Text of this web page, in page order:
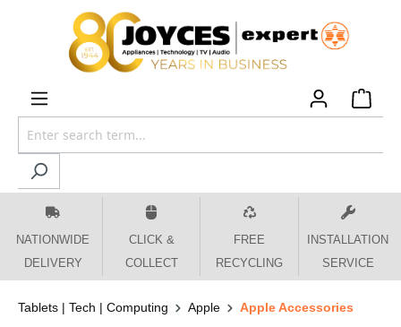
content
NATIONWIDE
DELIVERY
CLICK &
COLLECT
FREE
RECYCLING
INSTALLATION
SERVICE
Tablets | Tech | Computing Apple Apple Accessories